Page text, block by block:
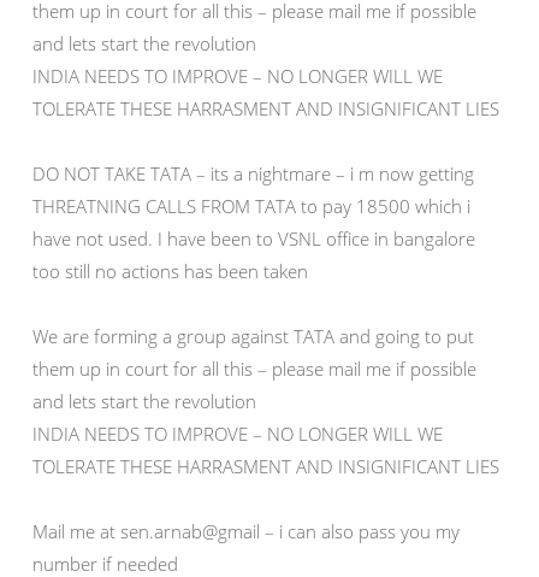
them up in court for all this – please mail me if possible
and lets start the revolution
INDIA NEEDS TO IMPROVE – NO LONGER WILL WE
TOLERATE THESE HARRASMENT AND INSIGNIFICANT LIES
DO NOT TAKE TATA – its a nightmare – i m now getting
THREATNING CALLS FROM TATA to pay 18500 which i
have not used. I have been to VSNL office in bangalore
too still no actions has been taken
We are forming a group against TATA and going to put
them up in court for all this – please mail me if possible
and lets start the revolution
INDIA NEEDS TO IMPROVE – NO LONGER WILL WE
TOLERATE THESE HARRASMENT AND INSIGNIFICANT LIES
Mail me at sen.arnab@gmail – i can also pass you my
number if needed